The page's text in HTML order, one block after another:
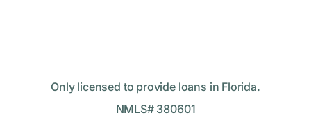
Only licensed to provide loans in Florida.
NMLS# 380601